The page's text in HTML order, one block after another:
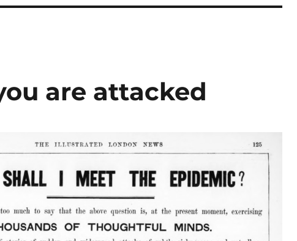
are attacked